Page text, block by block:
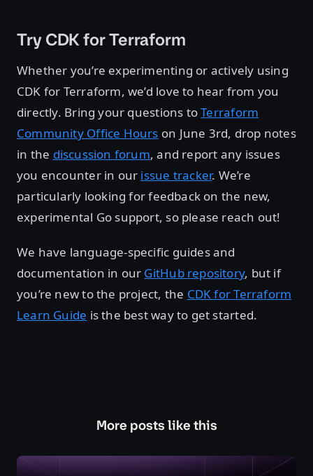
Try CDK for Terraform
Whether you’re experimenting or actively using
CDK for Terraform, we’d love to hear from you
directly. Bring your questions toTerraform
Community Office Hours on June 3rd, drop notes
in the discussion forum, and report any issues
you encounter in our issue tracker. We’re
particularly looking for feedback on the new,
experimental Go support, so please reach out!
We have language-specific guides and
documentation in our GitHub repository, but if
you’re new to the project, the CDK for Terraform
Learn Guide is the best way to get started.
More posts like this